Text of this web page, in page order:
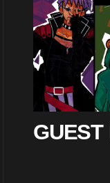
GUEST